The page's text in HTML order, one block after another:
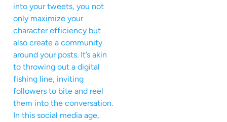
into your tweets, you not
only maximize your
character efficiency but
also create a community
around your posts. It’s akin
to throwing out a digital
fishing line, inviting
followers to bite and reel
them into the conversation.
In this social media age,